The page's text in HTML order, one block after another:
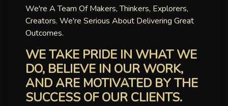
We're A Team Of Makers, Thinkers, Explorers,
Creators. We're Serious About Delivering Great
Outcomes.
WE TAKE PRIDE IN WHAT WE
DO, BELIEVE IN OUR WORK,
AND ARE MOTIVATED BY THE
SUCCESS OF OUR CLIENTS.